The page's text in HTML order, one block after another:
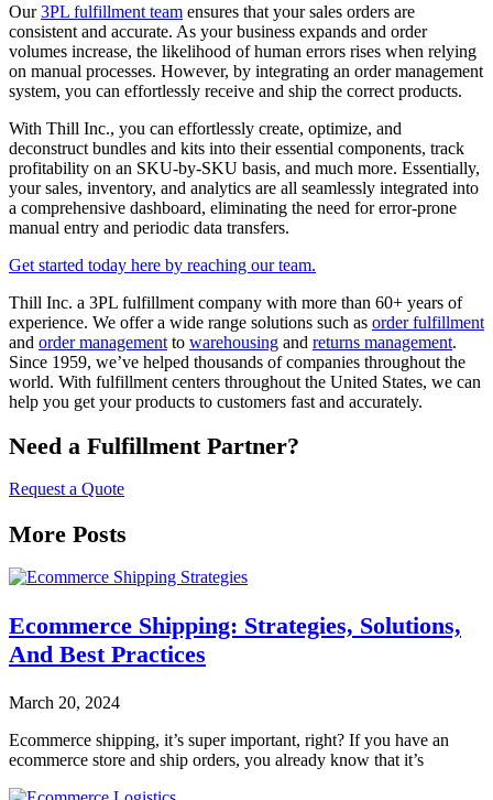
Our3PL fulfillment team ensures that your sales orders are
consistent and accurate. As your business expands and order
volumes increase, the likelihood of human errors rises when relying
on manual processes. However, by integrating an order management
system, you can effortlessly receive and ship the correct products.
With Thill Inc., you can effortlessly create, optimize, and
deconstruct bundles and kits into their essential components, track
profitability on an SKU-by-SKU basis, and much more. Essentially,
your sales, inventory, and analytics are all seamlessly integrated into
a comprehensive dashboard, eliminating the need for error-prone
manual entry and periodic data transfers.
Get started today here by reaching our team.
Thill Inc. a 3PL fulfillment company with more than 60+ years of
experience. We offer a wide range solutions such as order fulfillment
and order management to warehousing and returns management.
Since 1959, we’ve helped thousands of companies throughout the
world. With fulfillment centers throughout the United States, we can
help you get your products to customers fast and accurately.
Need a Fulfillment Partner?
Request a Quote
More Posts
Ecommerce Shipping: Strategies, Solutions,
And Best Practices
March 20, 2024
Ecommerce shipping, it’s super important, right? If you have an
ecommerce store and ship orders, you already know that it’s